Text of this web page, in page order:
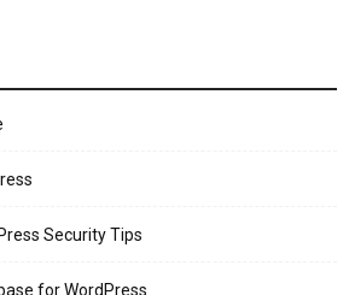
Security Tips
for WordPress